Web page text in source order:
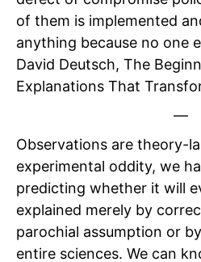
of them is implemented
anything because no one
David Deutsch, The
Explanations That
—
Observations are theory-
experimental oddity, we
predicting whether it will
explained merely by
parochial assumption or
entire sciences. We can